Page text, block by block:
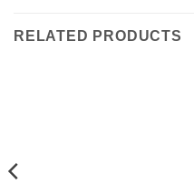
RELATED PRODUCTS